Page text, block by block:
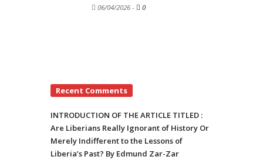
06/04/2026 - 0
Recent Comments
INTRODUCTION OF THE ARTICLE TITLED :
Are Liberians Really Ignorant of History Or
Merely Indifferent to the Lessons of
Liberia’s Past? By Edmund Zar-Zar